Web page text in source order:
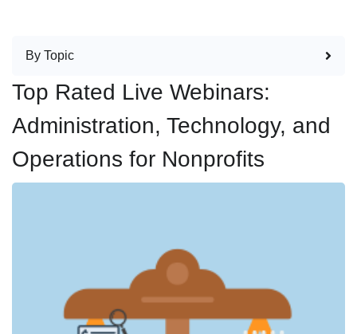
By Topic
Top Rated Live Webinars:
Administration, Technology, and
Operations for Nonprofits